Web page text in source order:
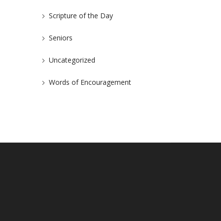
Scripture of the Day
Seniors
Uncategorized
Words of Encouragement